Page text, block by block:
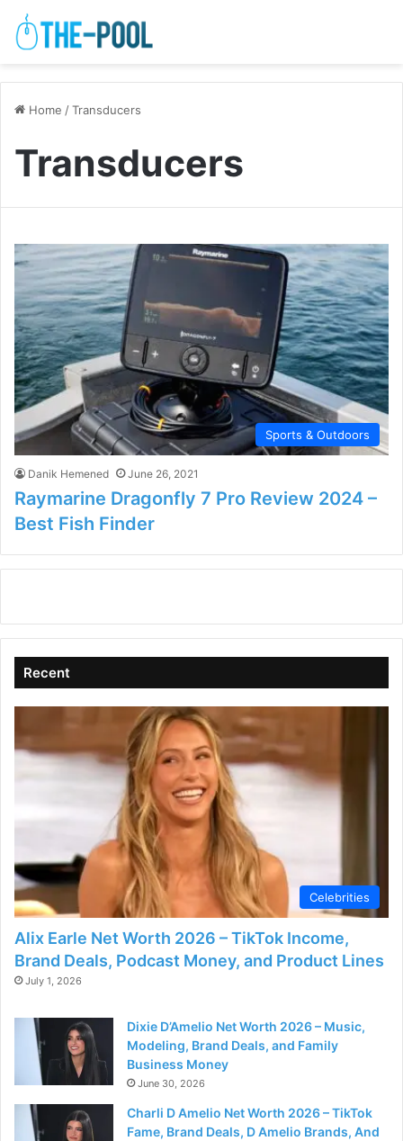
Home /Transducers
Transducers
Sports & Outdoors
Danik Hemened June 26, 2021
Raymarine Dragonfly 7 Pro Review 2024 –
Best Fish Finder
Recent
Celebrities
Alix Earle Net Worth 2026 – TikTok Income,
Brand Deals, Podcast Money, and Product Lines
July 1, 2026
Dixie D’Amelio Net Worth 2026 – Music,
Modeling, Brand Deals, and Family
Business Money
June 30, 2026
Charli D Amelio Net Worth 2026 – TikTok
Fame, Brand Deals, D Amelio Brands, And